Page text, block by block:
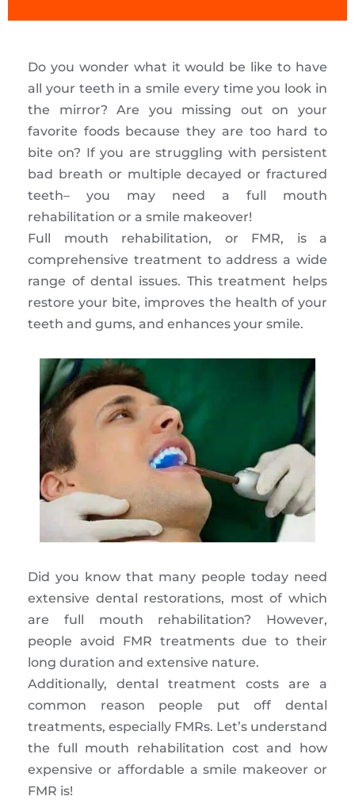
Do you wonder what it would be like to have
all your teeth in a smile every time you look in
the mirror? Are you missing out on your
favorite foods because they are too hard to
bite on? If you are struggling with persistent
bad breath or multiple decayed or fractured
teeth– you may need a full mouth
rehabilitation or a smile makeover!
Full mouth rehabilitation, or FMR, is a
comprehensive treatment to address a wide
range of dental issues. This treatment helps
restore your bite, improves the health of your
teeth and gums, and enhances your smile.
Did you know that many people today need
extensive dental restorations, most of which
are full mouth rehabilitation? However,
people avoid FMR treatments due to their
long duration and extensive nature.
Additionally, dental treatment costs are a
common reason people put off dental
treatments, especially FMRs. Let’s understand
the full mouth rehabilitation cost and how
expensive or affordable a smile makeover or
FMR is!